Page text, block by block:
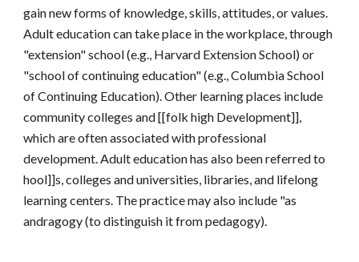
gain new forms of knowledge, skills, attitudes, or values.
Adult education can take place in the workplace, through
"extension" school (e.g., Harvard Extension School) or
"school of continuing education" (e.g., Columbia School
of Continuing Education). Other learning places include
community colleges and [[folk high Development]],
which are often associated with professional
development. Adult education has also been referred to
hool]]s, colleges and universities, libraries, and lifelong
learning centers. The practice may also include "as
andragogy (to distinguish it from pedagogy).